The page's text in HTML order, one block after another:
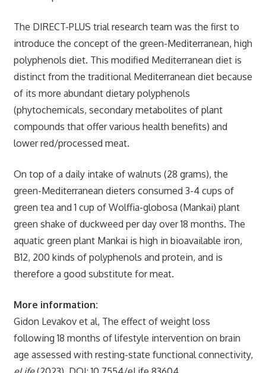
The DIRECT-PLUS trial research team was the first to
introduce the concept of the green-Mediterranean, high
polyphenols diet. This modified Mediterranean diet is
distinct from the traditional Mediterranean diet because
of its more abundant dietary polyphenols
(phytochemicals, secondary metabolites of plant
compounds that offer various health benefits) and
lower red/processed meat.
On top of a daily intake of walnuts (28 grams), the
green-Mediterranean dieters consumed 3-4 cups of
green tea and 1 cup of Wolffia-globosa (Mankai) plant
green shake of duckweed per day over 18 months. The
aquatic green plant Mankai is high in bioavailable iron,
B12, 200 kinds of polyphenols and protein, and is
therefore a good substitute for meat.
More information:
Gidon Levakov et al, The effect of weight loss
following 18 months of lifestyle intervention on brain
age assessed with resting-state functional connectivity,